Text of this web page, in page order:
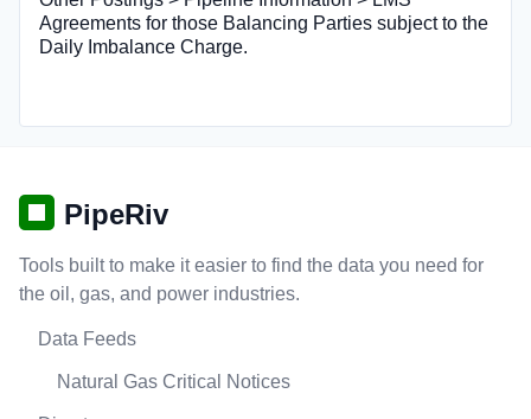
Agreements for those Balancing Parties subject to the
Daily Imbalance Charge.
PipeRiv
Tools built to make it easier to find the data you need for
the oil, gas, and power industries.
Data Feeds
Natural Gas Critical Notices